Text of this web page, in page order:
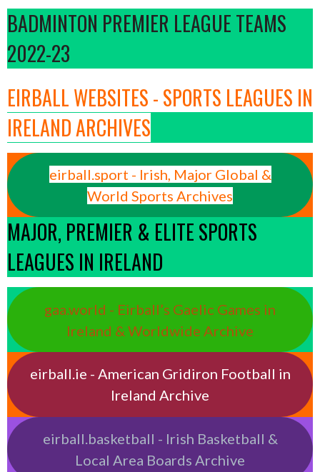
BADMINTON PREMIER LEAGUE TEAMS
2022-23
EIRBALL WEBSITES - SPORTS LEAGUES IN
IRELAND ARCHIVES
eirball.sport - Irish, Major Global &
World Sports Archives
MAJOR, PREMIER & ELITE SPORTS
LEAGUES IN IRELAND
gaa.world - Eirball’s Gaelic Games in
Ireland & Worldwide Archive
eirball.ie - American Gridiron Football in
Ireland Archive
eirball.basketball - Irish Basketball &
Local Area Boards Archive